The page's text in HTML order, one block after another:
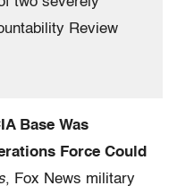
Review
Base Was
Force Could
, Fox News military